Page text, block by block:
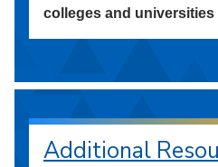
colleges and
Additional